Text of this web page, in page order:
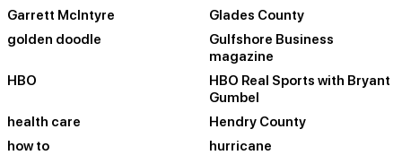
Garrett McIntyre
Glades County
golden doodle
Gulfshore Business
magazine
HBO
HBO Real Sports with Bryant
Gumbel
health care
Hendry County
how to
hurricane